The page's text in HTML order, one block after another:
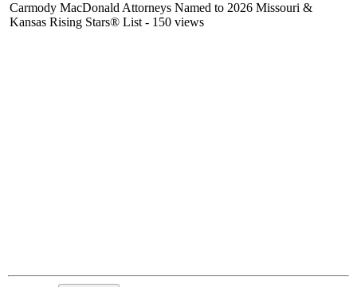
Carmody MacDonald Attorneys Named to 2026 Missouri &
Kansas Rising Stars® List - 150 views